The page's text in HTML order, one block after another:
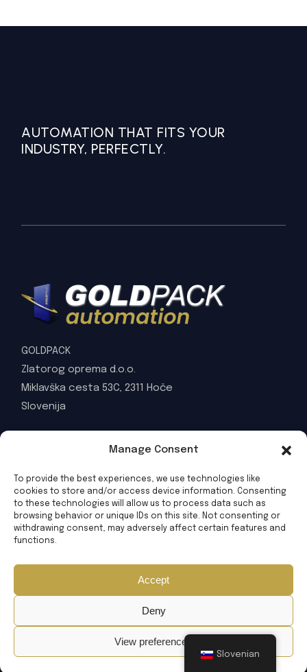
Manage Consent
To provide the best experiences, we use technologies like
cookies to store and/or access device information. Consenting
to these technologies will allow us to process data such as
browsing behavior or unique IDs on this site. Not consenting or
withdrawing consent, may adversely affect certain features and
functions.
Accept
Deny
View preferences
AUTOMATION THAT FITS YOUR
INDUSTRY, PERFECTLY.
GOLDPACK
Zlatorog oprema d.o.o.
Miklavška cesta 53C, 2311 Hoče
Slovenija
MON-FRI: 08:00 - 16:00
© 2025 Zlatorog oprema d.o.o. All Rights Reserved
Slovenian